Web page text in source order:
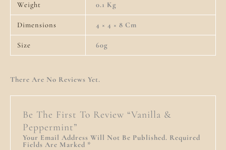
Weight 0.1 Kg
Dimensions 4 × 4 × 8 Cm
Size 60g
There Are No Reviews Yet.
Be The First To Review “Vanilla &
Peppermint”
Your Email Address Will Not Be Published. Required
Fields Are Marked *